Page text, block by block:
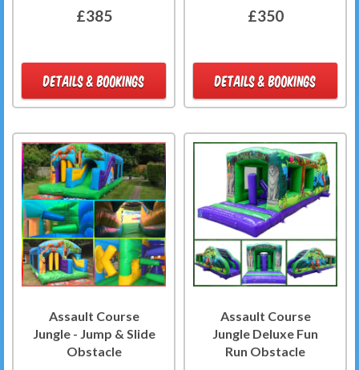
£385
DETAILS & BOOKINGS
£350
DETAILS & BOOKINGS
Assault Course
Jungle - Jump & Slide
Obstacle
Assault Course
Jungle Deluxe Fun
Run Obstacle